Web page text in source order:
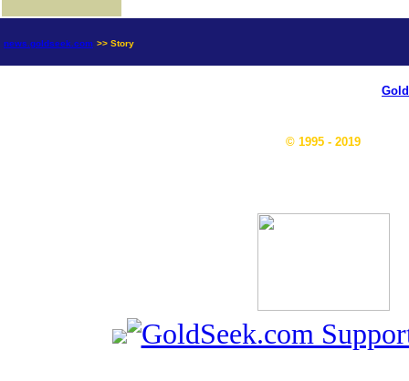
news.goldseek.com >> Story
© 1995 - 2019